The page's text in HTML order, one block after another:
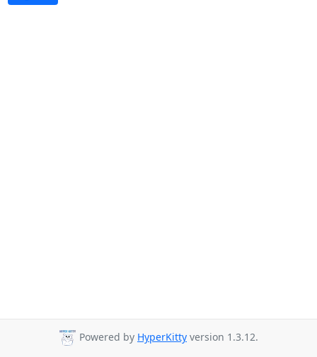
Powered by HyperKitty version 1.3.12.